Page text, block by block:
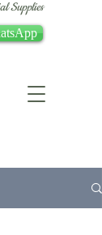
Supplies